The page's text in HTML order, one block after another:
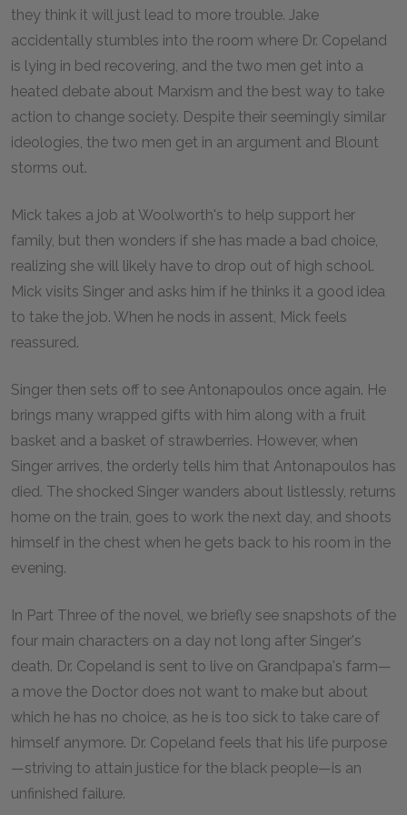
they think it will just lead to more trouble. Jake
accidentally stumbles into the room where Dr. Copeland
is lying in bed recovering, and the two men get into a
heated debate about Marxism and the best way to take
action to change society. Despite their seemingly similar
ideologies, the two men get in an argument and Blount
storms out.
Mick takes a job at Woolworth's to help support her
family, but then wonders if she has made a bad choice,
realizing she will likely have to drop out of high school.
Mick visits Singer and asks him if he thinks it a good idea
to take the job. When he nods in assent, Mick feels
reassured.
Singer then sets off to see Antonapoulos once again. He
brings many wrapped gifts with him along with a fruit
basket and a basket of strawberries. However, when
Singer arrives, the orderly tells him that Antonapoulos has
died. The shocked Singer wanders about listlessly, returns
home on the train, goes to work the next day, and shoots
himself in the chest when he gets back to his room in the
evening.
In Part Three of the novel, we briefly see snapshots of the
four main characters on a day not long after Singer's
death. Dr. Copeland is sent to live on Grandpapa's farm—
a move the Doctor does not want to make but about
which he has no choice, as he is too sick to take care of
himself anymore. Dr. Copeland feels that his life purpose
—striving to attain justice for the black people—is an
unfinished failure.